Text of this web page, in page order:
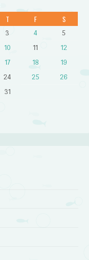
T F S
3 4
5
10 11
12
17 18
19
24 25
26
31